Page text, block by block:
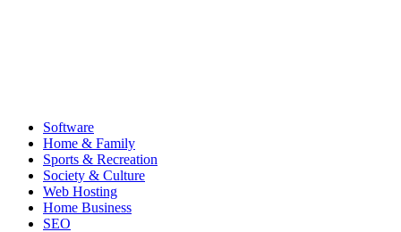
Software
Home & Family
Sports & Recreation
Society & Culture
Web Hosting
Home Business
SEO